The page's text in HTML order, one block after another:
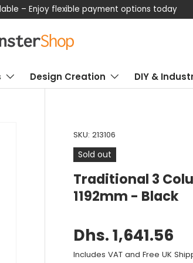
– Enjoy flexible payment options today
Design Creation DIY &
SKU: 213106
Sold out
Traditional 3
1192mm - Black
Dhs. 1,641.56
Includes VAT and Free UK